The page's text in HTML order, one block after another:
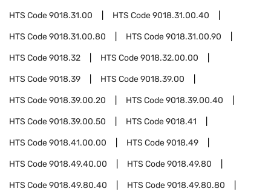
HTS Code9018.31.00 HTS Code9018.31.00.40
HTS Code9018.31.00.80 HTS Code9018.31.00.90
HTS Code9018.32 HTS Code9018.32.00.00
HTS Code9018.39 HTS Code9018.39.00
HTS Code9018.39.00.20 HTS Code9018.39.00.40
HTS Code9018.39.00.50 HTS Code9018.41
HTS Code9018.41.00.00 HTS Code9018.49
HTS Code9018.49.40.00 HTS Code9018.49.80
HTS Code9018.49.80.40 HTS Code9018.49.80.80